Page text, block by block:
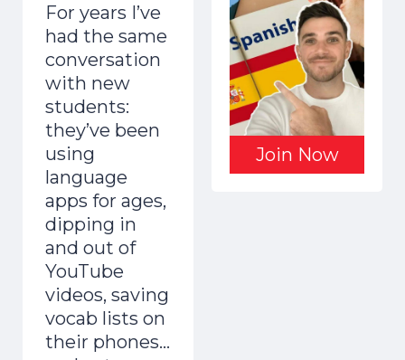
Join Now
For years I’ve
had the same
conversation
with new
students:
they’ve been
using
language
apps for ages,
dipping in
and out of
YouTube
videos, saving
vocab lists on
their phones…